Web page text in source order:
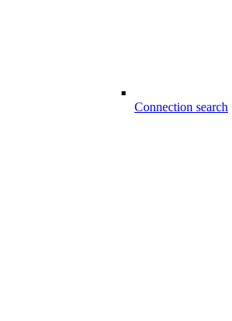
Connection search